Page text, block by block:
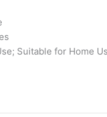
Suitable for Home